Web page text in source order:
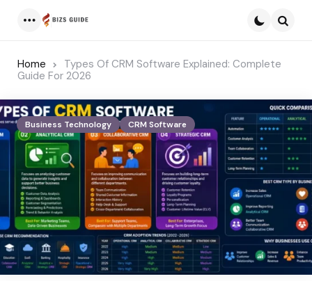
Home
Types Of CRM Software Explained: Complete
Guide For 2026
Business Technology CRM Software